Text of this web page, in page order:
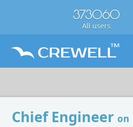
373060
All users
Chief Engineer on